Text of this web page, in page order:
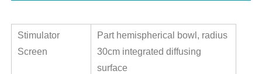
Stimulator
Screen
Part hemispherical bowl, radius
30cm integrated diffusing
surface